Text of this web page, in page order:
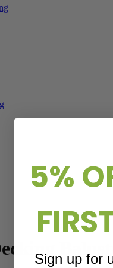
5%
Sign up for